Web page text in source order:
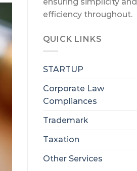
efficiency throughout.
QUICK LINKS
STARTUP
Corporate Law
Compliances
Trademark
Taxation
Other Services